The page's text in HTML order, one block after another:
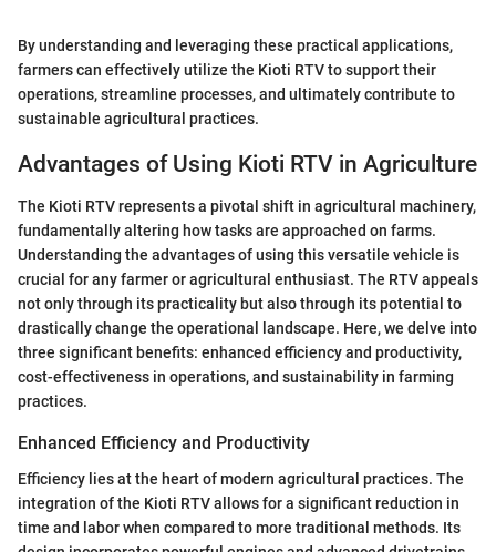
By understanding and leveraging these practical applications,
farmers can effectively utilize the Kioti RTV to support their
operations, streamline processes, and ultimately contribute to
sustainable agricultural practices.
Advantages of Using Kioti RTV in Agriculture
The Kioti RTV represents a pivotal shift in agricultural machinery,
fundamentally altering how tasks are approached on farms.
Understanding the advantages of using this versatile vehicle is
crucial for any farmer or agricultural enthusiast. The RTV appeals
not only through its practicality but also through its potential to
drastically change the operational landscape. Here, we delve into
three significant benefits: enhanced efficiency and productivity,
cost-effectiveness in operations, and sustainability in farming
practices.
Enhanced Efficiency and Productivity
Efficiency lies at the heart of modern agricultural practices. The
integration of the Kioti RTV allows for a significant reduction in
time and labor when compared to more traditional methods. Its